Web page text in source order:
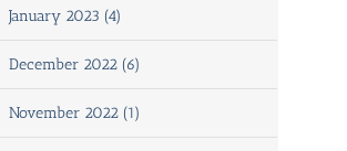
January 2023 (4)
December 2022 (6)
November 2022 (1)